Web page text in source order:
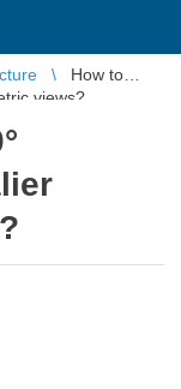
How to
views?